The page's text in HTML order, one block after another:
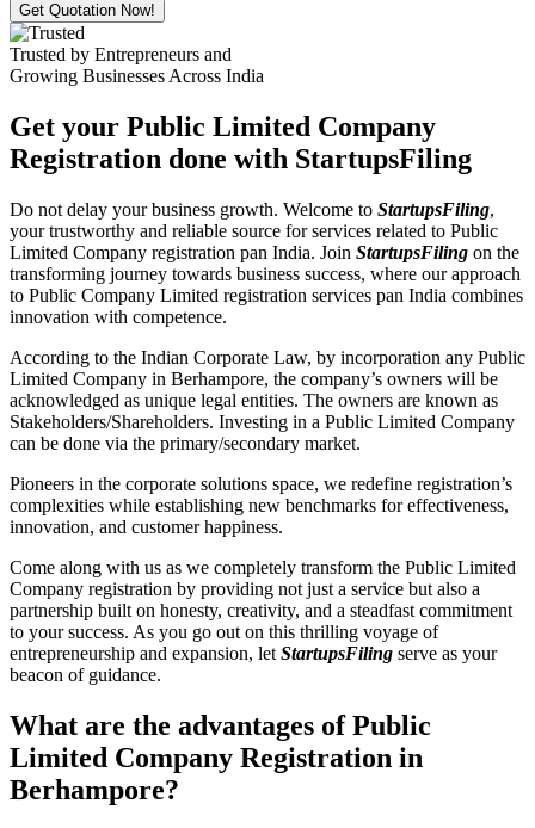
Get Quotation Now!
Trusted by Entrepreneurs and
Growing Businesses Across India
Get your Public Limited Company
Registration done with StartupsFiling
Do not delay your business growth. Welcome to StartupsFiling,
your trustworthy and reliable source for services related to Public
Limited Company registration pan India. Join StartupsFiling on the
transforming journey towards business success, where our approach
to Public Company Limited registration services pan India combines
innovation with competence.
According to the Indian Corporate Law, by incorporation any Public
Limited Company in Berhampore, the company’s owners will be
acknowledged as unique legal entities. The owners are known as
Stakeholders/Shareholders. Investing in a Public Limited Company
can be done via the primary/secondary market.
Pioneers in the corporate solutions space, we redefine registration’s
complexities while establishing new benchmarks for effectiveness,
innovation, and customer happiness.
Come along with us as we completely transform the Public Limited
Company registration by providing not just a service but also a
partnership built on honesty, creativity, and a steadfast commitment
to your success. As you go out on this thrilling voyage of
entrepreneurship and expansion, let StartupsFiling serve as your
beacon of guidance.
What are the advantages of Public
Limited Company Registration in
Berhampore?